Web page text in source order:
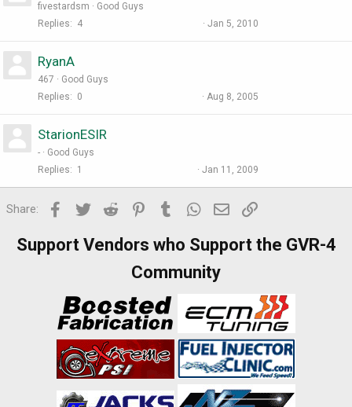
fivestardsm
Good Guys
Replies
4 Jan 5, 2010
RyanA
467
Good Guys
Replies
0 Aug 8, 2005
StarionESIR
-
Good Guys
Replies
1 Jan 11, 2009
Share: Facebook
Twitter Reddit PinterestTumblr WhatsApp
Email
Support Vendors who Support the GVR-4
Community